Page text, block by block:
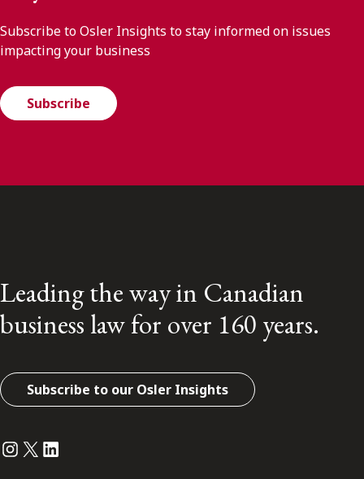
Subscribe to Osler Insights to stay informed on issues
impacting your business
Subscribe
Leading the way in Canadian
business law for over 160 years.
Subscribe to our Osler Insights
Instagram
Twitter
LinkedIn